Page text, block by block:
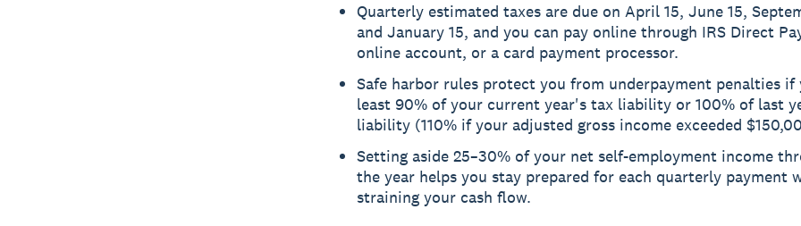
Quarterly estimated taxes are due on April 15, June 15,
and January 15, and you can pay online through IRS Direct
online account, or a card payment processor.
Safe harbor rules protect you from underpayment penalties if
least 90% of your current year's tax liability or 100% of last
liability (110% if your adjusted gross income exceeded
Setting aside 25–30% of your net self-employment income
the year helps you stay prepared for each quarterly payment
straining your cash flow.